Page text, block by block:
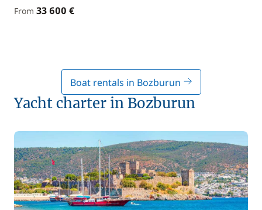
From 33 600 €
Boat rentals in Bozburun
Yacht charter in Bozburun